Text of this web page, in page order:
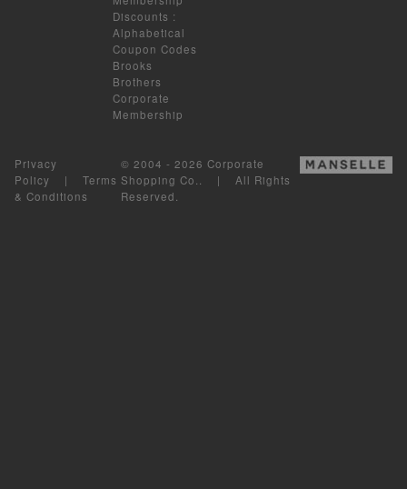
Discounts :
Alphabetical
Coupon Codes
Brooks
Brothers
Corporate
Membership
Privacy
Policy | Terms
& Conditions
© 2004 - 2026 Corporate
Shopping Co.. | All Rights
Reserved.